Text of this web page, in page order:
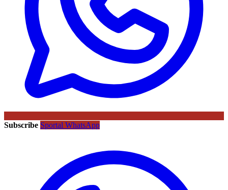
Subscribe Sportal WhatsApp